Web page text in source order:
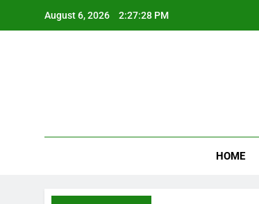
August 6, 2026 2:27:28 PM
HOME